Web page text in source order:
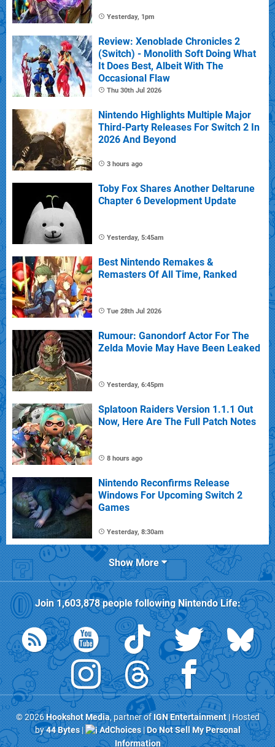
Yesterday, 1pm
Review: Xenoblade Chronicles 2
(Switch) - Monolith Soft Doing What
It Does Best, Albeit With The
Occasional Flaw
Thu 30th Jul 2026
Nintendo Highlights Multiple Major
Third-Party Releases For Switch 2 In
2026 And Beyond
3 hours ago
Toby Fox Shares Another Deltarune
Chapter 6 Development Update
Yesterday, 5:45am
Best Nintendo Remakes &
Remasters Of All Time, Ranked
Tue 28th Jul 2026
Rumour: Ganondorf Actor For The
Zelda Movie May Have Been Leaked
Yesterday, 6:45pm
Splatoon Raiders Version 1.1.1 Out
Now, Here Are The Full Patch Notes
8 hours ago
Nintendo Reconfirms Release
Windows For Upcoming Switch 2
Games
Yesterday, 8:30am
Show More
Join1,603,878people followingNintendo Life:
© 2026Hookshot Media, partner ofIGN Entertainment| Hosted
by44 Bytes| AdChoices|Do Not Sell My Personal
Information